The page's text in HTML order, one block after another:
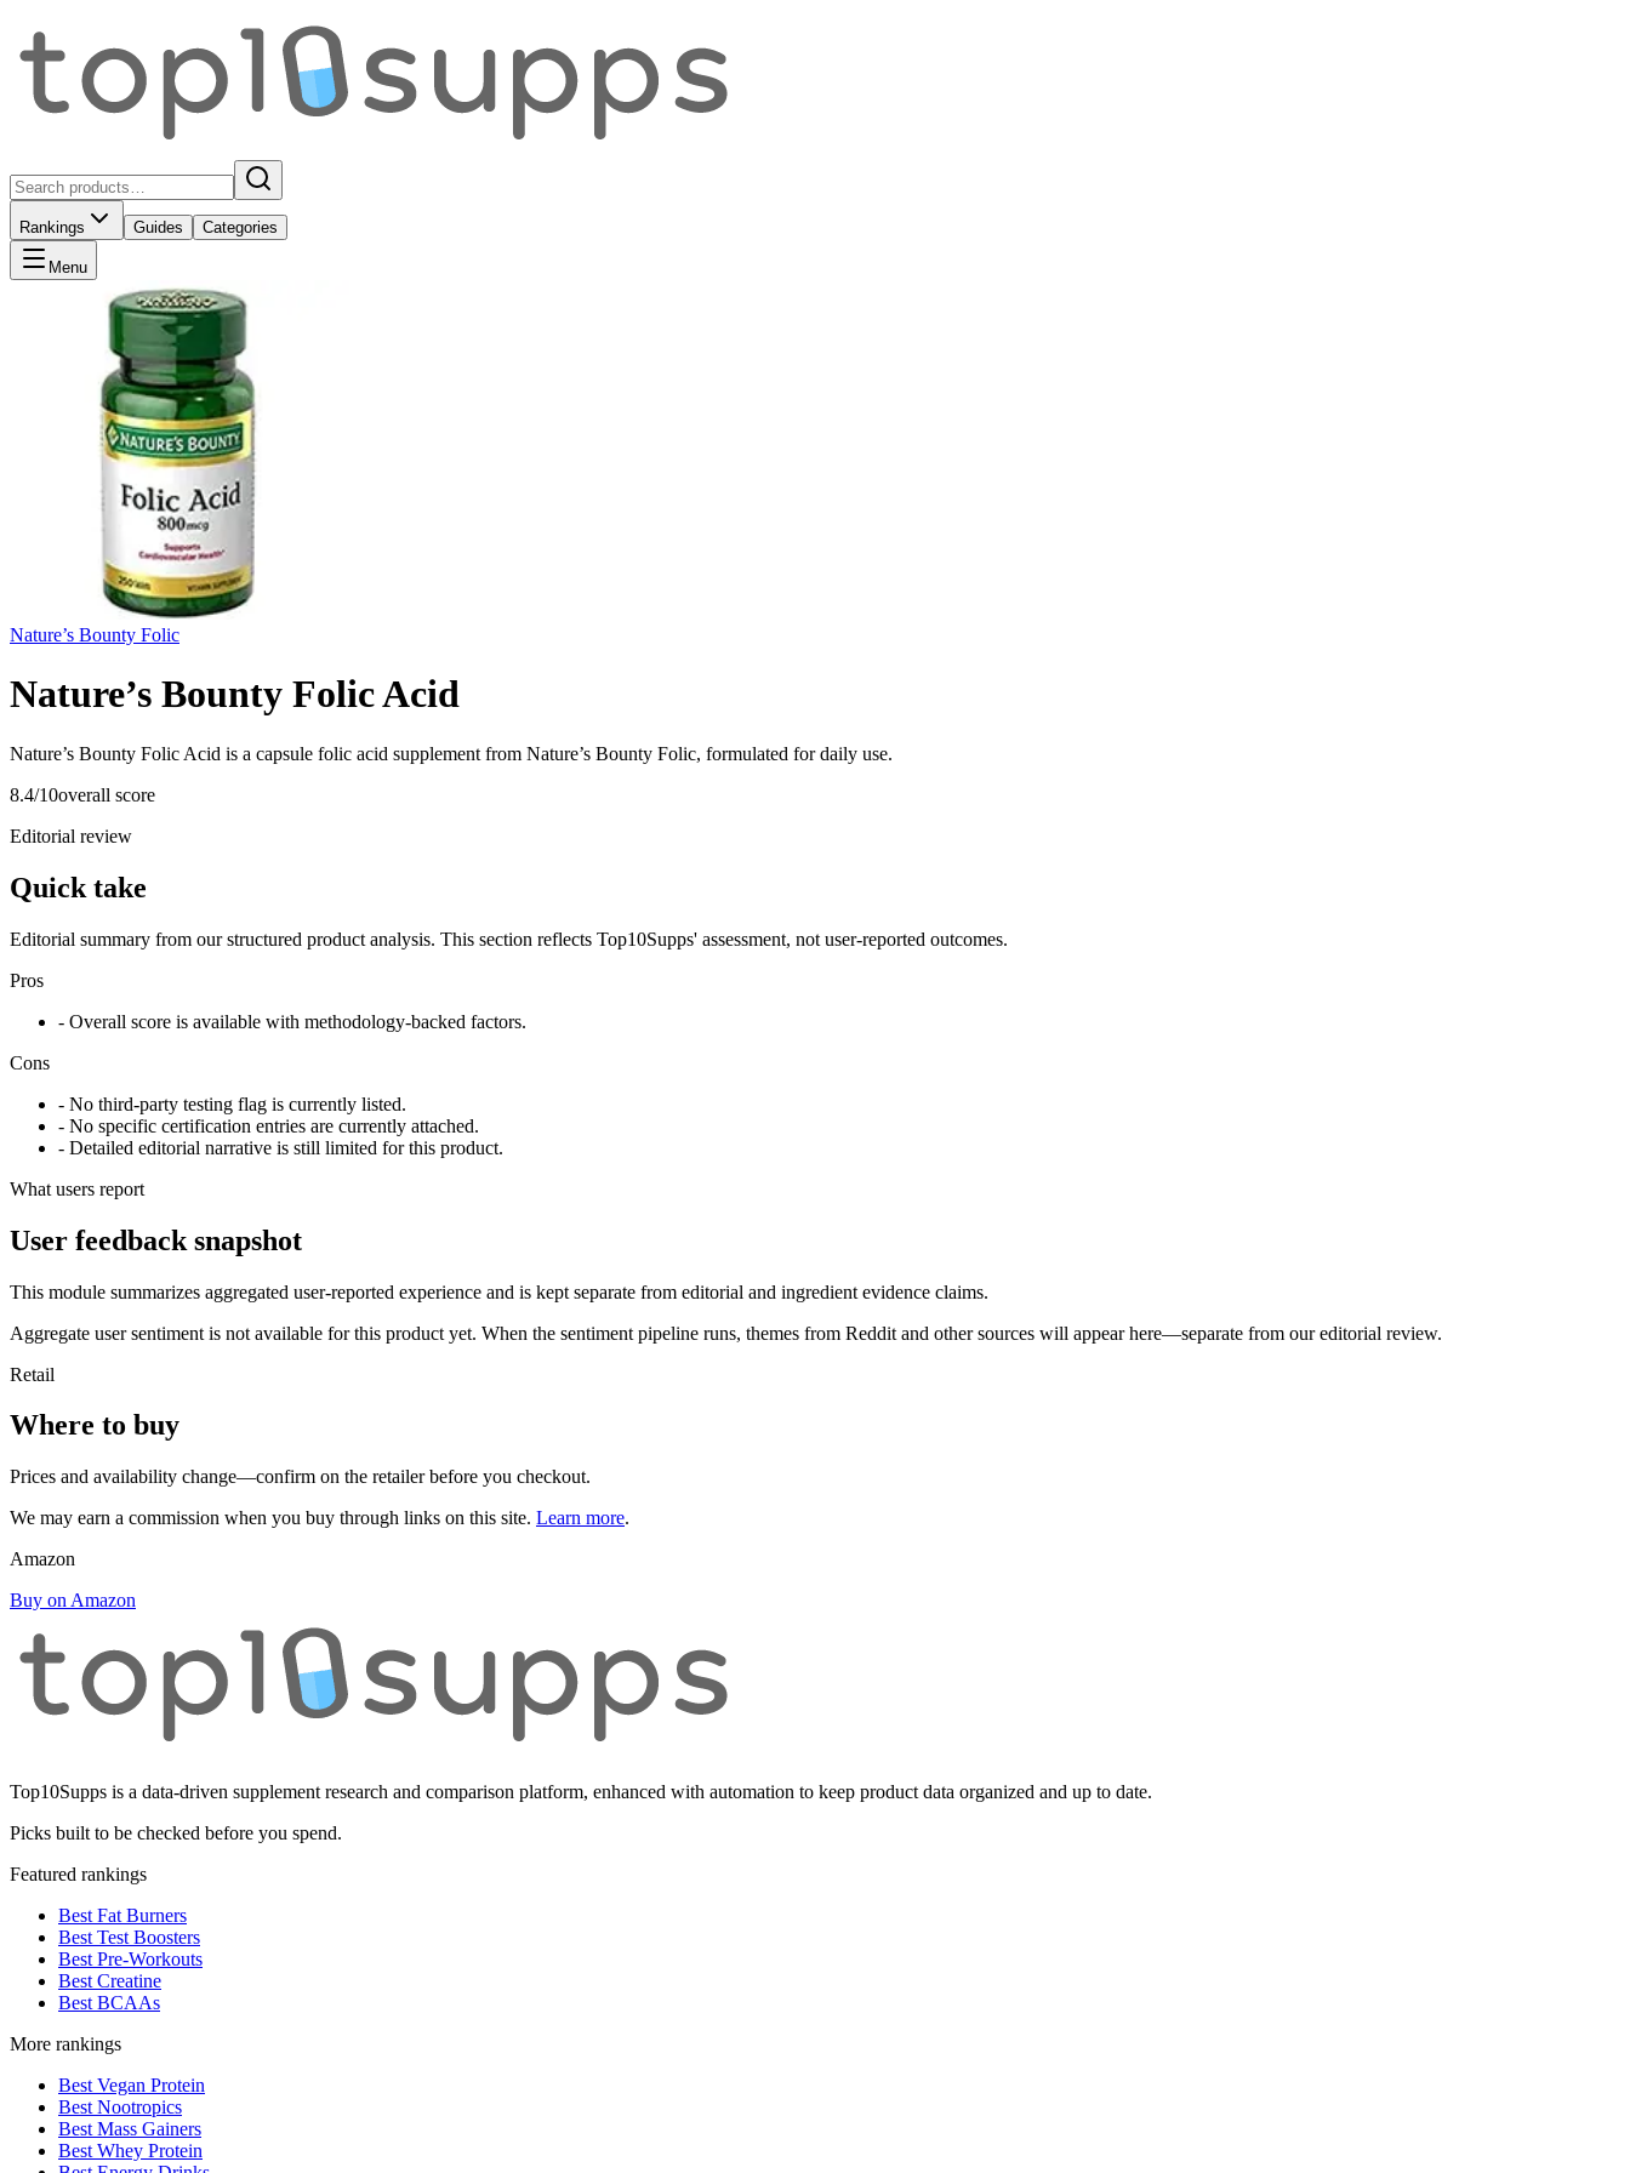
Rankings Guides Categories
Menu
Nature’s Bounty Folic
Nature’s Bounty Folic Acid
Nature’s Bounty Folic Acid is a capsule folic acid supplement from Nature’s Bounty Folic, formulated for daily use.
8.4/10overall score
Editorial review
Quick take
Editorial summary from our structured product analysis. This section reflects Top10Supps' assessment, not user-reported outcomes.
Pros
- Overall score is available with methodology-backed factors.
Cons
- No third-party testing flag is currently listed.
- No specific certification entries are currently attached.
- Detailed editorial narrative is still limited for this product.
What users report
User feedback snapshot
This module summarizes aggregated user-reported experience and is kept separate from editorial and ingredient evidence claims.
Aggregate user sentiment is not available for this product yet. When the sentiment pipeline runs, themes from Reddit and other sources will appear here—separate from our editorial review.
Retail
Where to buy
Prices and availability change—confirm on the retailer before you checkout.
We may earn a commission when you buy through links on this site. Learn more.
Amazon
Buy on Amazon
Top10Supps is a data-driven supplement research and comparison platform, enhanced with automation to keep product data organized and up to date.
Picks built to be checked before you spend.
Featured rankings
Best Fat Burners
Best Test Boosters
Best Pre-Workouts
Best Creatine
Best BCAAs
More rankings
Best Vegan Protein
Best Nootropics
Best Mass Gainers
Best Whey Protein